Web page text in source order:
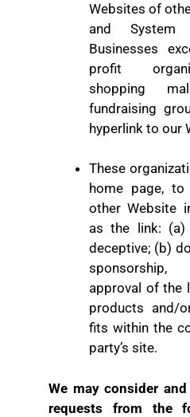
Websites of
and System
Businesses
profit
shopping
fundraising
hyperlink to our
These
home page,
other Website
as the link:
deceptive; (b)
sponsorship,
approval of the
products and/
fits within the
party’s site.
We may consider
requests from the